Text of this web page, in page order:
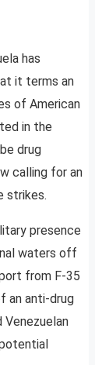
has
it terms an
of American
in the
drug
calling for an
strikes.
presence
waters off
from F-35
an anti-drug
Venezuelan